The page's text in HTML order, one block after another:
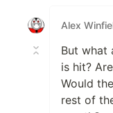
Alex
But what
is hit?
Would
rest of